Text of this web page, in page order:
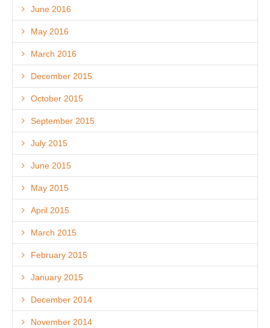
June 2016
May 2016
March 2016
December 2015
October 2015
September 2015
July 2015
June 2015
May 2015
April 2015
March 2015
February 2015
January 2015
December 2014
November 2014